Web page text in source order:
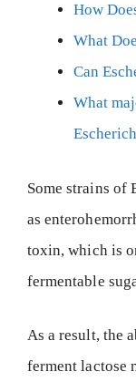
How
What
Can
What
Some strains of
as
toxin, which is
fermentable
As a result, the
ferment lactose